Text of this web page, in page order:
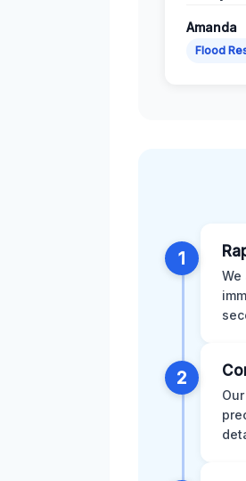
Amanda
Flood
1
2